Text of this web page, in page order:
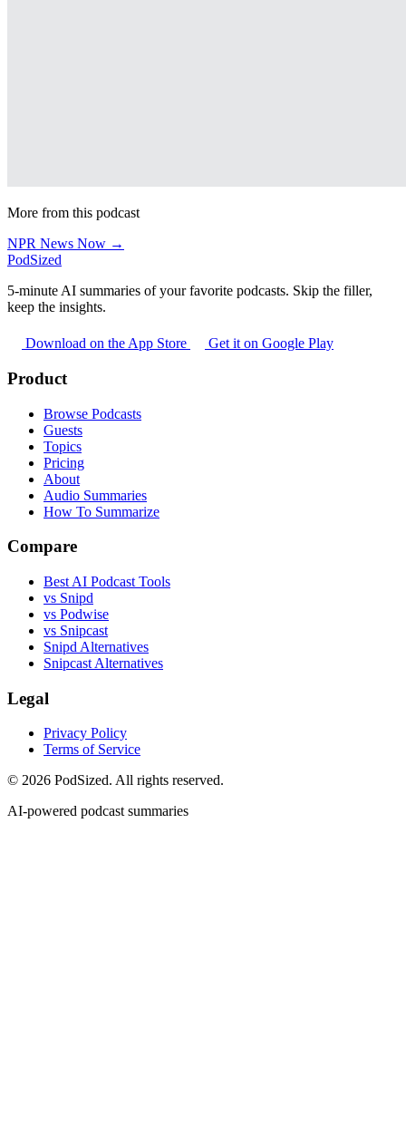
More from this podcast
NPR News Now →
PodSized
5-minute AI summaries of your favorite podcasts. Skip the filler,
keep the insights.
Download on the App Store Get it on Google Play
Product
Browse Podcasts
Guests
Topics
Pricing
About
Audio Summaries
How To Summarize
Compare
Best AI Podcast Tools
vs Snipd
vs Podwise
vs Snipcast
Snipd Alternatives
Snipcast Alternatives
Legal
Privacy Policy
Terms of Service
© 2026 PodSized. All rights reserved.
AI-powered podcast summaries